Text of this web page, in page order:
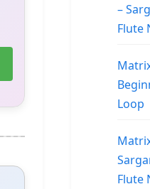
–
Flute
Loop
Flute